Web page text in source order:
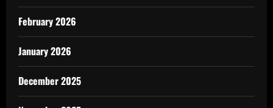
February 2026
January 2026
December 2025